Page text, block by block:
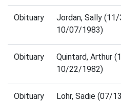
Obituary
Jordan, Sally
10/07/1983)
Obituary
Quintard, Arthur
10/22/1982)
Obituary
Lohr, Sadie (07/